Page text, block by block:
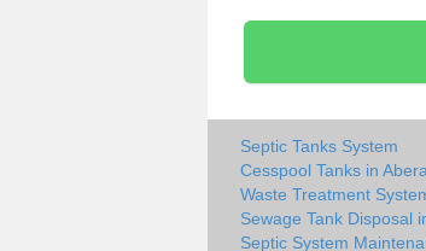
Septic Tanks System
Cesspool Tanks in
Waste Treatment
Sewage Tank Disposal
Septic System